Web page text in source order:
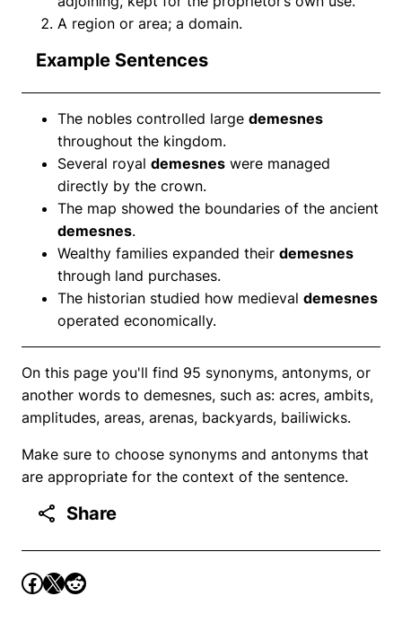
A region or area; a domain.
Example Sentences
The nobles controlled large demesnes
throughout the kingdom.
Several royal demesnes were managed
directly by the crown.
The map showed the boundaries of the ancient
demesnes.
Wealthy families expanded their demesnes
through land purchases.
The historian studied how medieval demesnes
operated economically.
On this page you'll find 95 synonyms, antonyms, or
another words to demesnes, such as: acres, ambits,
amplitudes, areas, arenas, backyards, bailiwicks.
Make sure to choose synonyms and antonyms that
are appropriate for the context of the sentence.
Share